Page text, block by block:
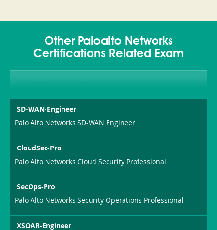
Other Paloalto Networks
Certifications Related Exam
SD-WAN-Engineer
Palo Alto Networks SD-WAN Engineer
CloudSec-Pro
Palo Alto Networks Cloud Security Professional
SecOps-Pro
Palo Alto Networks Security Operations Professional
XSOAR-Engineer